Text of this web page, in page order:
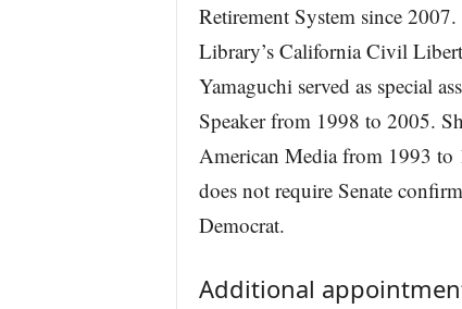
Retirement System since
Library’s California Civil
Yamaguchi served as special
Speaker from 1998 to 2005.
American Media from 1993
does not require Senate
Democrat.
Additional